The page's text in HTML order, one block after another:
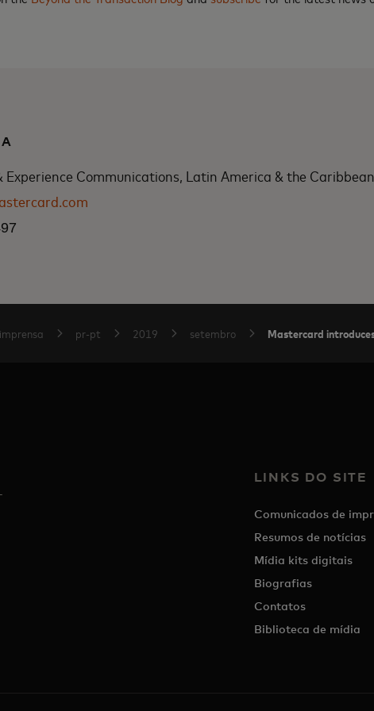
Experience Communications, Latin America & the Caribbean
pr-pt 2019 setembro Mastercard
LINKS DO SITE
Comunicados de
Resumos de notícias
Mídia kits digitais
Biografias
Contatos
Biblioteca de mídia